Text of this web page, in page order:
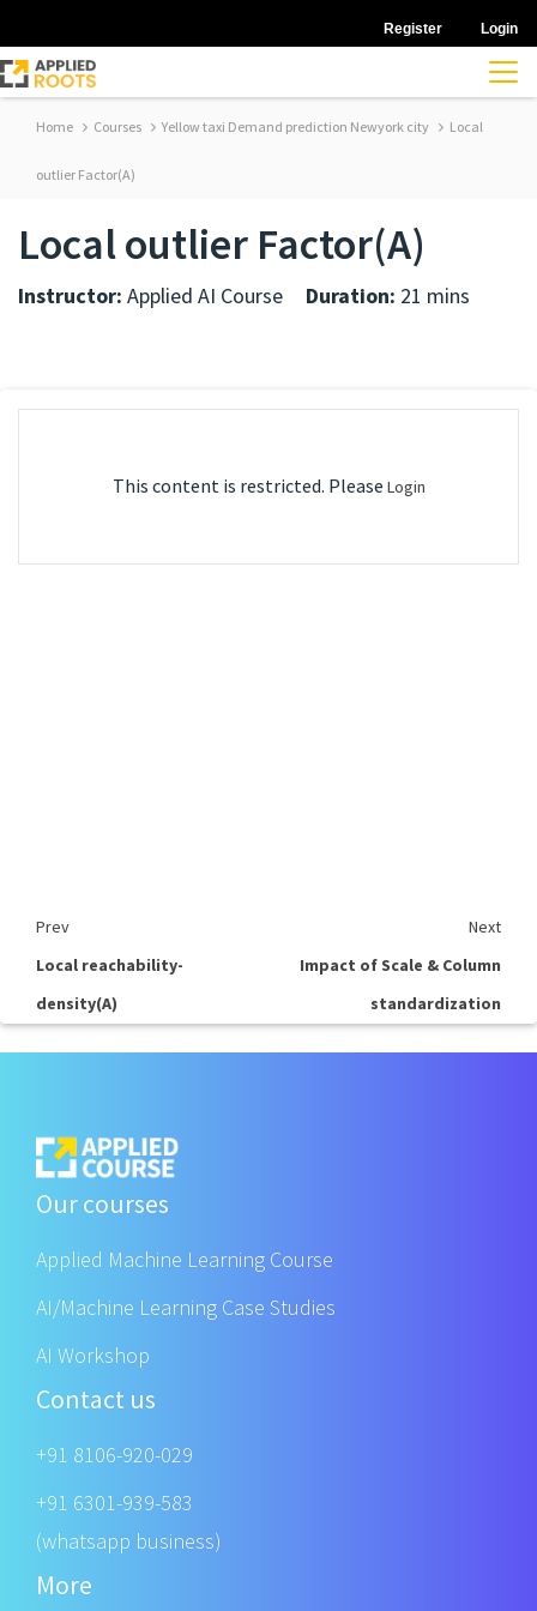
Register Login
Home Courses Yellow taxi Demand prediction Newyork city Local
outlier Factor(A)
Local outlier Factor(A)
Instructor: Applied AI Course Duration: 21 mins
This content is restricted. Please Login
Prev
Next
Local reachability-
density(A)
Impact of Scale & Column
standardization
Our courses
Applied Machine Learning Course
AI/Machine Learning Case Studies
AI Workshop
Contact us
+91 8106-920-029
+91 6301-939-583
(whatsapp business)
More